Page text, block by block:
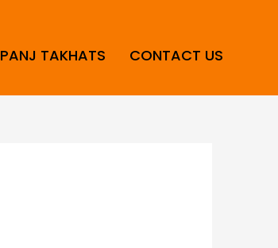
PANJ TAKHATS CONTACT US